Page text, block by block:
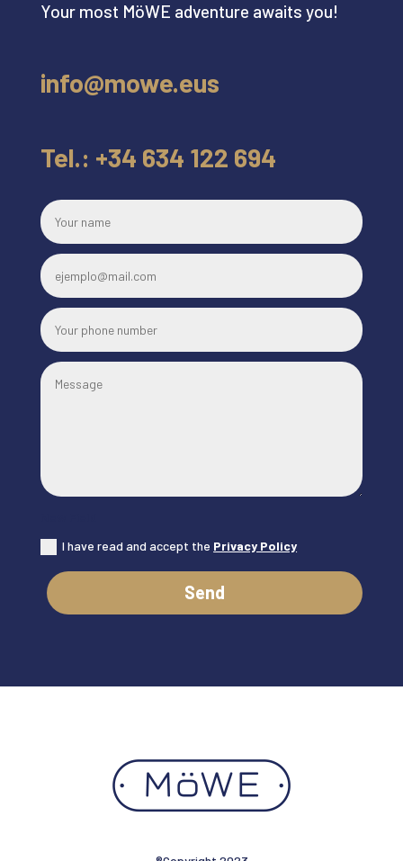
Your most MöWE adventure awaits you!
info@mowe.eus
Tel.: +34 634 122 694
I have read and accept the Privacy Policy
Send